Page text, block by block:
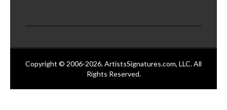
Copyright © 2006-2026. ArtistsSignatures.com, LLC. All
Rights Reserved.